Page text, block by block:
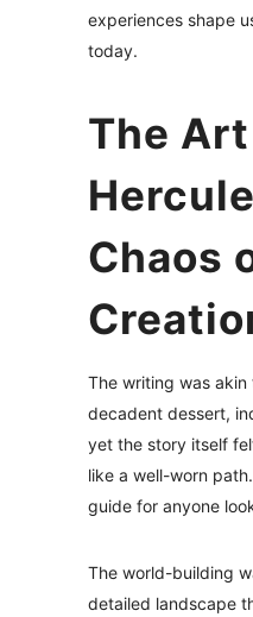
experiences shape
today.
The
Chaos
The writing was akin
decadent dessert,
yet the story itself
like a well-worn
guide for anyone
The world-building
detailed landscape